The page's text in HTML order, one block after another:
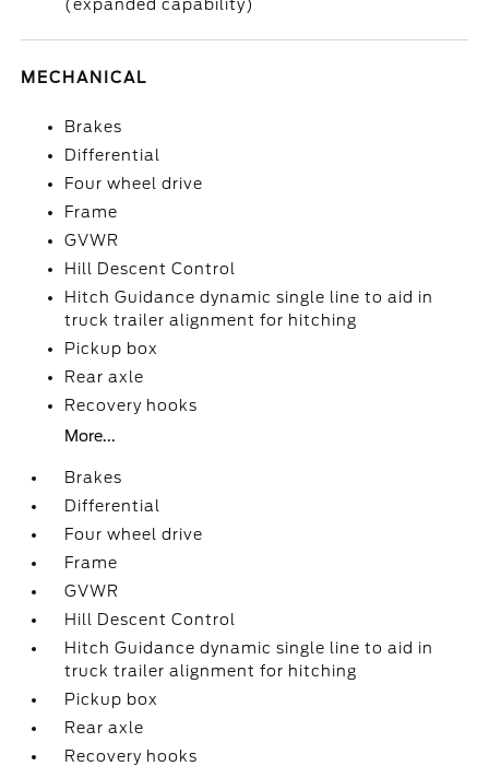
(expanded capability)
MECHANICAL
Brakes
Differential
Four wheel drive
Frame
GVWR
Hill Descent Control
Hitch Guidance dynamic single line to aid in
truck trailer alignment for hitching
Pickup box
Rear axle
Recovery hooks
More...
Brakes
Differential
Four wheel drive
Frame
GVWR
Hill Descent Control
Hitch Guidance dynamic single line to aid in
truck trailer alignment for hitching
Pickup box
Rear axle
Recovery hooks